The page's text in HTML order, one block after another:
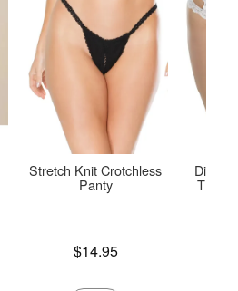
Stretch Knit Crotchless
Panty
$14.95
Diva
Thong